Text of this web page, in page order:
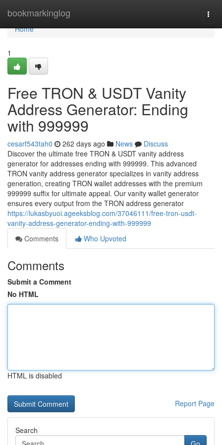
bookmarkinglog
Home
Home
1
Free TRON & USDT Vanity
Address Generator: Ending
with 999999
cesarf543tah0 262 days ago News
Discuss
Discover the ultimate free TRON & USDT vanity address
generator for addresses ending with 999999. This advanced
TRON vanity address generator specializes in vanity address
generation, creating TRON wallet addresses with the premium
999999 suffix for ultimate appeal. Our vanity wallet generator
ensures every output from the TRON address generator
https://lukasbyuoi.ageeksblog.com/37046111/free-tron-usdt-
vanity-address-generator-ending-with-999999
Comments
Who Upvoted
Comments
Submit a Comment
No HTML
HTML is disabled
Report Page
Search